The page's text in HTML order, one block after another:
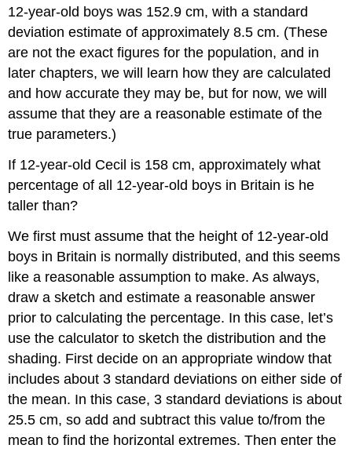
12-year-old boys was 152.9 cm, with a standard
deviation estimate of approximately 8.5 cm. (These
are not the exact figures for the population, and in
later chapters, we will learn how they are calculated
and how accurate they may be, but for now, we will
assume that they are a reasonable estimate of the
true parameters.)
If 12-year-old Cecil is 158 cm, approximately what
percentage of all 12-year-old boys in Britain is he
taller than?
We first must assume that the height of 12-year-old
boys in Britain is normally distributed, and this seems
like a reasonable assumption to make. As always,
draw a sketch and estimate a reasonable answer
prior to calculating the percentage. In this case, let’s
use the calculator to sketch the distribution and the
shading. First decide on an appropriate window that
includes about 3 standard deviations on either side of
the mean. In this case, 3 standard deviations is about
25.5 cm, so add and subtract this value to/from the
mean to find the horizontal extremes. Then enter the